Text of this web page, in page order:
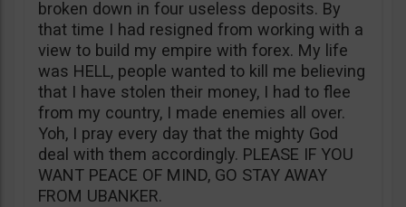
broken down in four useless deposits. By
that time I had resigned from working with a
view to build my empire with forex. My life
was HELL, people wanted to kill me believing
that I have stolen their money, I had to flee
from my country, I made enemies all over.
Yoh, I pray every day that the mighty God
deal with them accordingly. PLEASE IF YOU
WANT PEACE OF MIND, GO STAY AWAY
FROM UBANKER.